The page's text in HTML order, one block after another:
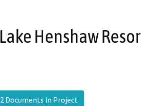
Lake Henshaw
2 Documents in Project